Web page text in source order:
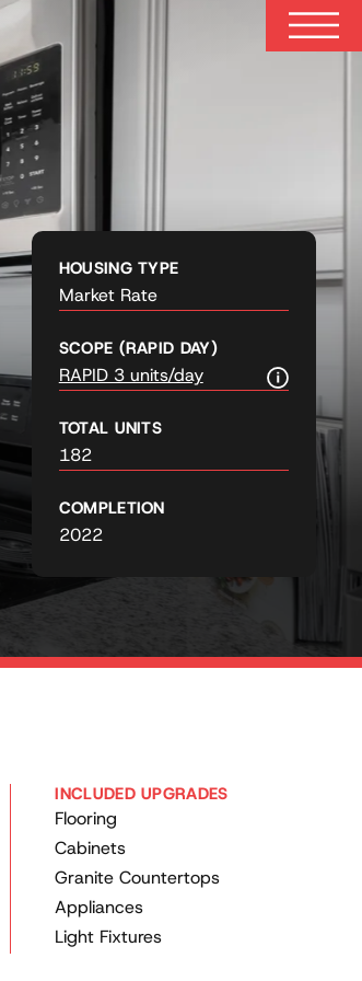
HOUSING TYPE
Market Rate
SCOPE (RAPID DAY)
RAPID 3 units/day
TOTAL UNITS
182
COMPLETION
2022
INCLUDED UPGRADES
Flooring
Cabinets
Granite Countertops
Appliances
Light Fixtures